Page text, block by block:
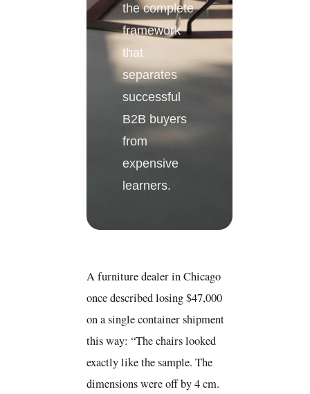
the complete
framework
that
separates
successful
B2B buyers
from
expensive
learners.
A furniture dealer in Chicago
once described losing $47,000
on a single container shipment
this way: “The chairs looked
exactly like the sample. The
dimensions were off by 4 cm.